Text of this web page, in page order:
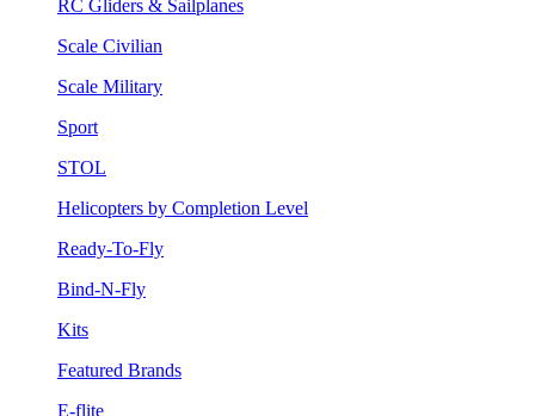
RC Gliders & Sailplanes
Scale Civilian
Scale Military
Sport
STOL
Helicopters by Completion Level
Ready-To-Fly
Bind-N-Fly
Kits
Featured Brands
E-flite